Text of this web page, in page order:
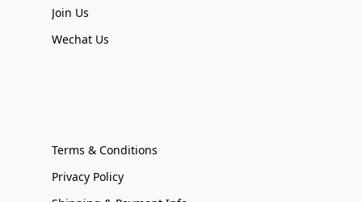
Join Us
Wechat Us
Terms & Conditions
Privacy Policy